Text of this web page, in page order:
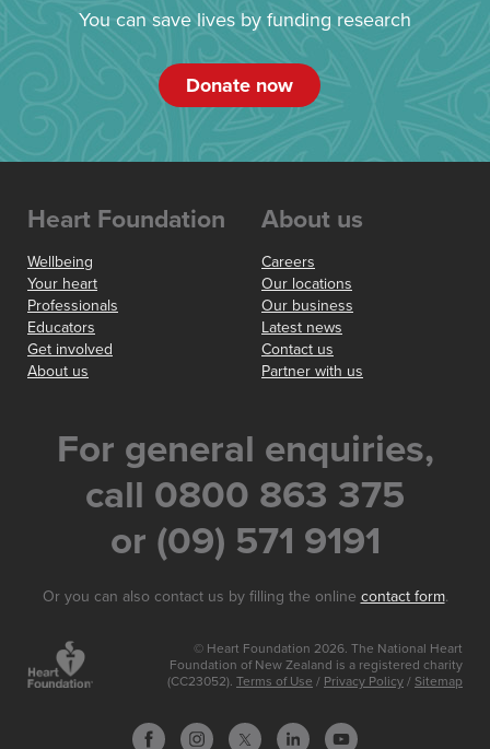
You can save lives by funding research
Donate now
Heart Foundation
Wellbeing
Your heart
Professionals
Educators
Get involved
About us
About us
Careers
Our locations
Our business
Latest news
Contact us
Partner with us
For general enquiries,
call 0800 863 375
or (09) 571 9191
Or you can also contact us by filling the online contact form.
© Heart Foundation 2026. The National Heart
Foundation of New Zealand is a registered charity
(CC23052). Terms of Use / Privacy Policy / Sitemap